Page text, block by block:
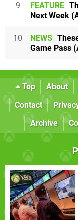
9 FEATURE
Next Week
10 NEWS
Game Pass
Top About
Contact
Archive